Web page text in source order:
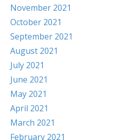
November 2021
October 2021
September 2021
August 2021
July 2021
June 2021
May 2021
April 2021
March 2021
February 2021